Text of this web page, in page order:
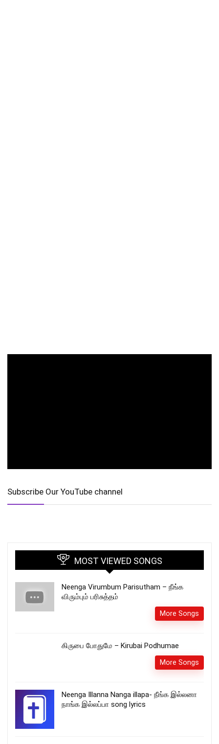
Subscribe Our YouTube channel
MOST VIEWED SONGS
Neenga Virumbum Parisutham – நீங்க
விரும்பும் பரிசுத்தம்
More Songs
கிருபை போதுமே – Kirubai Podhumae
More Songs
Neenga Illanna Nanga illapa- நீங்க இல்லனா
நாங்க இல்லப்பா song lyrics